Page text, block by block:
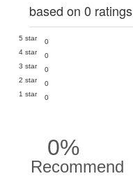
based on 0 ratings
5 star
0
4 star
0
3 star
0
2 star
0
1 star
0
0%
Recommend